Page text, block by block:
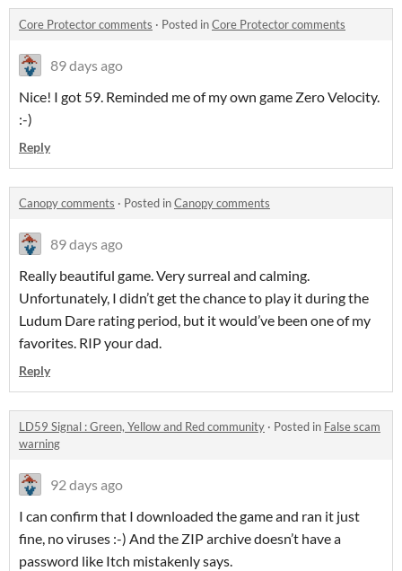
Core Protector comments · Posted inCore Protector comments
89 days ago
Nice! I got 59. Reminded me of my own game Zero Velocity.
:-)
Reply
Canopy comments · Posted inCanopy comments
89 days ago
Really beautiful game. Very surreal and calming.
Unfortunately, I didn’t get the chance to play it during the
Ludum Dare rating period, but it would’ve been one of my
favorites. RIP your dad.
Reply
LD59 Signal : Green, Yellow and Red community · Posted in False scam
warning
92 days ago
I can confirm that I downloaded the game and ran it just
fine, no viruses :-) And the ZIP archive doesn’t have a
password like Itch mistakenly says.